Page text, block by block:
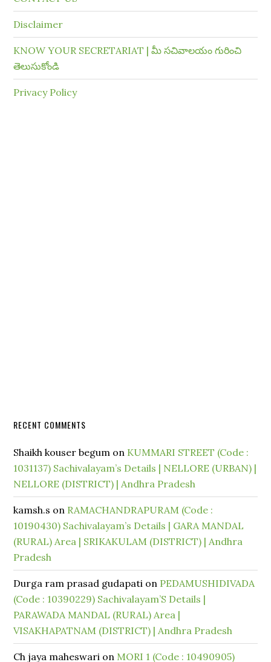
Disclaimer
KNOW YOUR SECRETARIAT | మీ సచివాలయం గురించి
తెలుసుకోండి
Privacy Policy
RECENT COMMENTS
Shaikh kouser begum on KUMMARI STREET (Code :
1031137) Sachivalayam’s Details | NELLORE (URBAN) |
NELLORE (DISTRICT) | Andhra Pradesh
kamsh.s on RAMACHANDRAPURAM (Code :
10190430) Sachivalayam’s Details | GARA MANDAL
(RURAL) Area | SRIKAKULAM (DISTRICT) | Andhra
Pradesh
Durga ram prasad gudapati on PEDAMUSHIDIVADA
(Code : 10390229) Sachivalayam’S Details |
PARAWADA MANDAL (RURAL) Area |
VISAKHAPATNAM (DISTRICT) | Andhra Pradesh
Ch jaya maheswari on MORI 1 (Code : 10490905)